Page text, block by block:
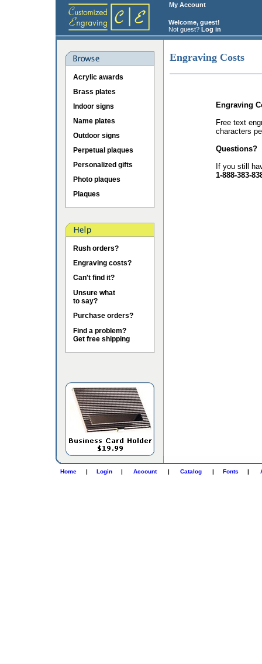
My Account
Welcome, guest!
Not guest? Log in
Acrylic awards
Brass plates
Indoor signs
Name plates
Outdoor signs
Perpetual plaques
Personalized gifts
Photo plaques
Plaques
Rush orders?
Engraving costs?
Can't find it?
Unsure what
to say?
Purchase orders?
Find a problem?
Get free shipping
Engraving Costs
Engraving
Free text
characters
Questions?
If you still
1-888-383-
Home | Login | Account | Catalog | Fonts |